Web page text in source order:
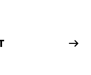
extensively about a
and pop culture.
Governors Ball.